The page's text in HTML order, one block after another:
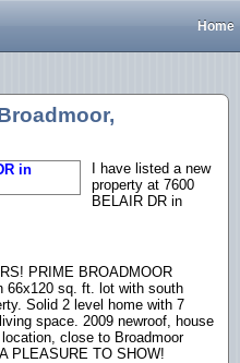
Home
I have listed a new
property at 7600
BELAIR DR in
PRIME BROADMOOR
66x120 sq. ft. lot with south
Solid 2 level home with 7
space. 2009 newroof, house
close to Broadmoor
PLEASURE TO SHOW!